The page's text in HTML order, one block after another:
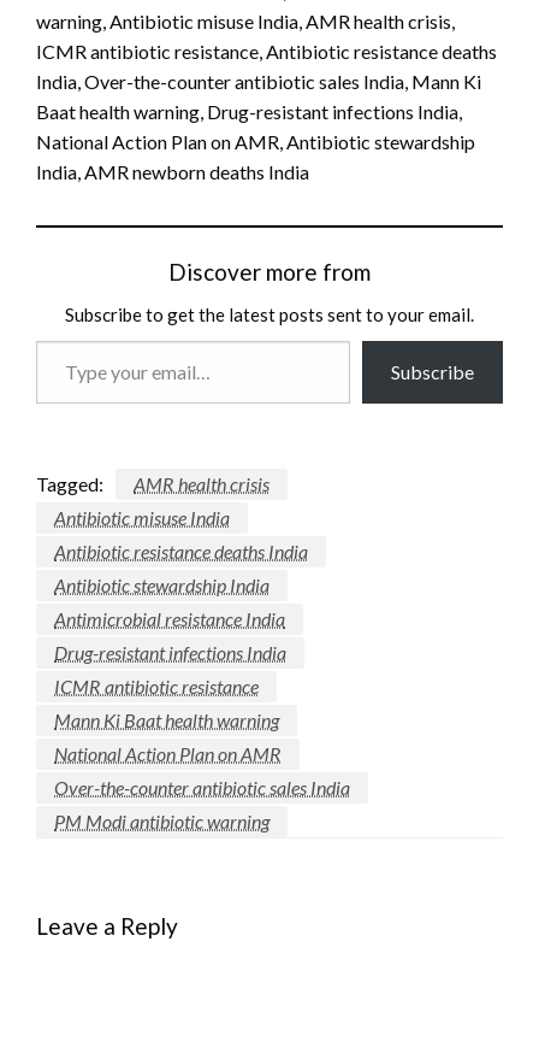
warning, Antibiotic misuse India, AMR health crisis,
ICMR antibiotic resistance, Antibiotic resistance deaths
India, Over-the-counter antibiotic sales India, Mann Ki
Baat health warning, Drug-resistant infections India,
National Action Plan on AMR, Antibiotic stewardship
India, AMR newborn deaths India
Discover more from
Subscribe to get the latest posts sent to your email.
Subscribe
Tagged:
AMR health crisis
Antibiotic misuse India
Antibiotic resistance deaths India
Antibiotic stewardship India
Antimicrobial resistance India
Drug-resistant infections India
ICMR antibiotic resistance
Mann Ki Baat health warning
National Action Plan on AMR
Over-the-counter antibiotic sales India
PM Modi antibiotic warning
Leave a Reply